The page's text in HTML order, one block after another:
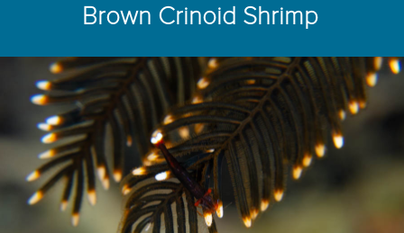
Brown Crinoid Shrimp